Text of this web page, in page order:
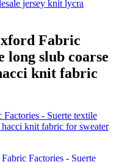
jersey knit lycra
Fabric
long slub coarse
knit fabric